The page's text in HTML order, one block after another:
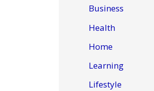
Business
Health
Home
Learning
Lifestyle